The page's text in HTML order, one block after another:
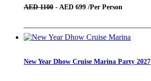
AED 1100 - AED 699 /Per Person
New Year Dhow Cruise Marina Party 2027